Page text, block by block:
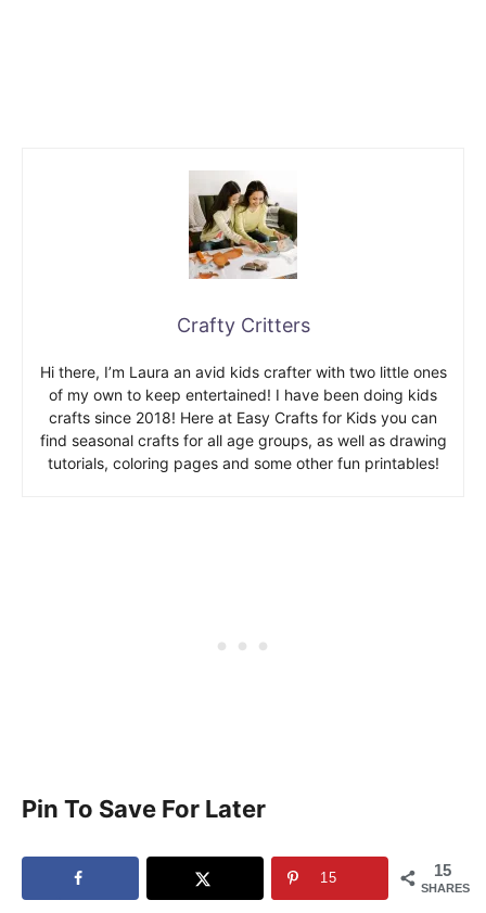
Crafty Critters
Hi there, I’m Laura an avid kids crafter with two little ones
of my own to keep entertained! I have been doing kids
crafts since 2018! Here at Easy Crafts for Kids you can
find seasonal crafts for all age groups, as well as drawing
tutorials, coloring pages and some other fun printables!
Pin To Save For Later
15
SHARES
15